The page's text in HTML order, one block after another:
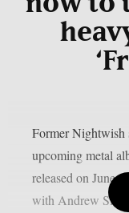
Former Nightwish
upcoming metal
released on June
with Andrew